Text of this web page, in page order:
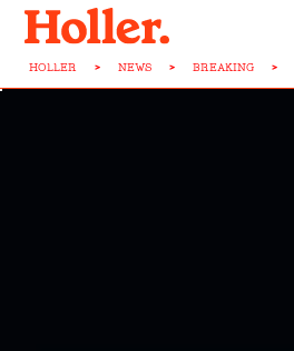
HOLLER > NEWS > BREAKING >